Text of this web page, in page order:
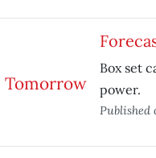
Box set
power.
Published